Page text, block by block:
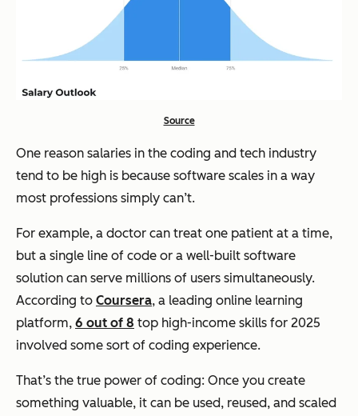
Source
One reason salaries in the coding and tech industry
tend to be high is because software scales in a way
most professions simply can’t.
For example, a doctor can treat one patient at a time,
but a single line of code or a well-built software
solution can serve millions of users simultaneously.
According to Coursera, a leading online learning
platform, 6 out of 8 top high-income skills for 2025
involved some sort of coding experience.
That’s the true power of coding: Once you create
something valuable, it can be used, reused, and scaled